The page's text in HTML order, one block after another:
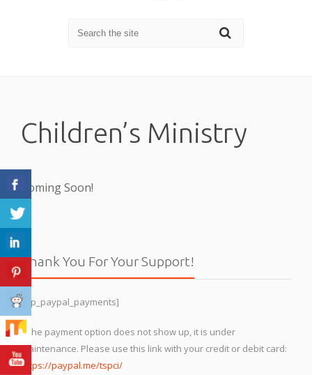
Children’s Ministry
Coming Soon!
Thank You For Your Support!
[wp_paypal_payments]
If the payment option does not show up, it is under
maintenance. Please use this link with your credit or debit card:
https://paypal.me/tspci/